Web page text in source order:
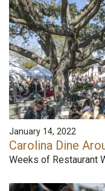
January 14, 2022
Carolina Dine
Weeks of Restaurant